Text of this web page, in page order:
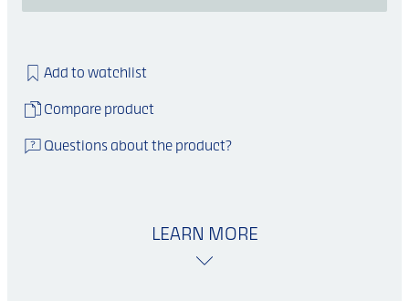
Add to watchlist
Compare product
Questions about the product?
LEARN MORE